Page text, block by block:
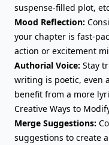
suspense-filled plot,
Mood Reflection:
your chapter is fast-
action or excitement
Authorial Voice: Stay
writing is poetic, even
benefit from a more
Creative Ways to
Merge Suggestions:
suggestions to create